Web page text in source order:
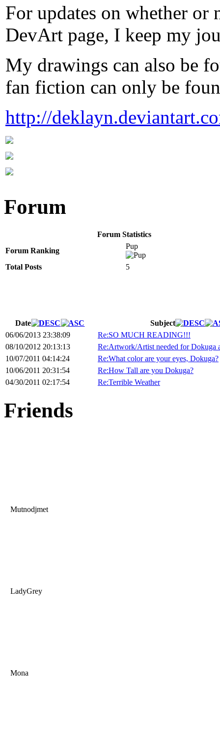
For updates on whether or
DevArt page, I keep my
My drawings can also be
fan fiction can only be
http://
Forum
Forum Statistics
Forum Ranking
Pup
Total Posts 5
Date
Subject
06/06/2013 23:38:09
Re:SO MUCH READING!!!
08/10/2012 20:13:13
Re:Artwork/Artist needed for Dokuga
10/07/2011 04:14:24
Re:What color are your eyes, Dokuga?
10/06/2011 20:31:54
Re:How Tall are you Dokuga?
04/30/2011 02:17:54
Re:Terrible Weather
Friends
Mutnodjmet
LadyGrey
Mona